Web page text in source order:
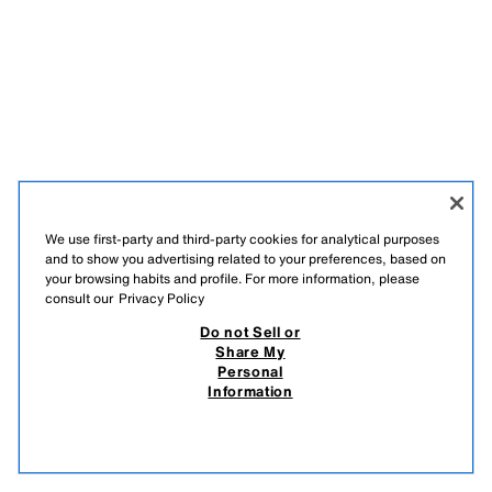
We use first-party and third-party cookies for analytical purposes
and to show you advertising related to your preferences, based on
your browsing habits and profile. For more information, please
consult our Privacy Policy
Do not Sell or
Share My
Personal
Information